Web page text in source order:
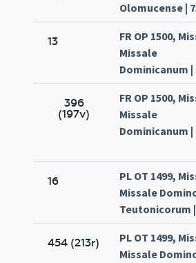
Olomucense |
13
FR OP 1500,
Missale
Dominicanum |
396
(197v)
FR OP 1500,
Missale
Dominicanum |
16
PL OT 1499,
Missale
Teutonicorum |
454 (213r)
PL OT 1499,
Missale